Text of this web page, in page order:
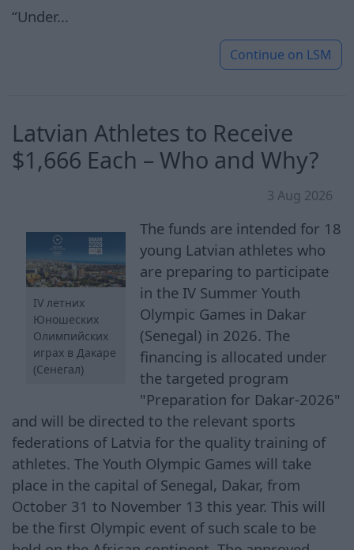
“Under...
Continue on LSM
Latvian Athletes to Receive
$1,666 Each – Who and Why?
3 Aug 2026
IV летних
Юношеских
Олимпийских
играх в Дакаре
(Сенегал)
The funds are intended for 18
young Latvian athletes who
are preparing to participate
in the IV Summer Youth
Olympic Games in Dakar
(Senegal) in 2026. The
financing is allocated under
the targeted program
"Preparation for Dakar-2026"
and will be directed to the relevant sports
federations of Latvia for the quality training of
athletes. The Youth Olympic Games will take
place in the capital of Senegal, Dakar, from
October 31 to November 13 this year. This will
be the first Olympic event of such scale to be